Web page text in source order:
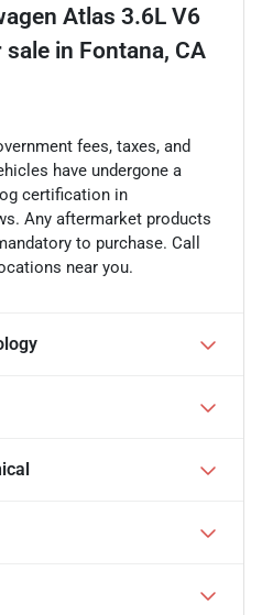
Atlas 3.6L V6
sale in Fontana, CA
fees, taxes, and
have undergone a
certification in
Any aftermarket products
to purchase. Call
near you.